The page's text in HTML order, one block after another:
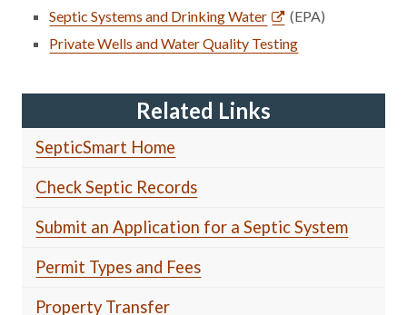
Septic Systems and Drinking Water
(EPA)
Private Wells and Water Quality Testing
Related Links
SepticSmart Home
Check Septic Records
Submit an Application for a Septic System
Permit Types and Fees
Property Transfer